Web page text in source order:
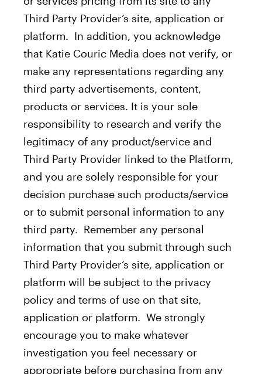
Third Party Provider’s site, application or
platform. In addition, you acknowledge
that Katie Couric Media does not verify, or
make any representations regarding any
third party advertisements, content,
products or services. It is your sole
responsibility to research and verify the
legitimacy of any product/service and
Third Party Provider linked to the Platform,
and you are solely responsible for your
decision purchase such products/service
or to submit personal information to any
third party. Remember any personal
information that you submit through such
Third Party Provider’s site, application or
platform will be subject to the privacy
policy and terms of use on that site,
application or platform. We strongly
encourage you to make whatever
investigation you feel necessary or
appropriate before purchasing from any